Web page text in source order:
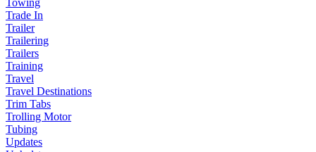
Towing
Trade In
Trailer
Trailering
Trailers
Training
Travel
Travel Destinations
Trim Tabs
Trolling Motor
Tubing
Updates